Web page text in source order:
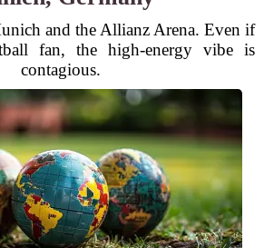
and the Allianz Arena. Even if
fan, the high-energy vibe is
contagious.